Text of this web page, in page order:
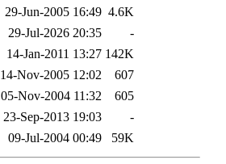
29-Jun-2005 16:49 4.6K
29-Jul-2026 20:35
-
14-Jan-2011 13:27 142K
14-Nov-2005 12:02
607
05-Nov-2004 11:32
605
23-Sep-2013 19:03
-
09-Jul-2004 00:49 59K